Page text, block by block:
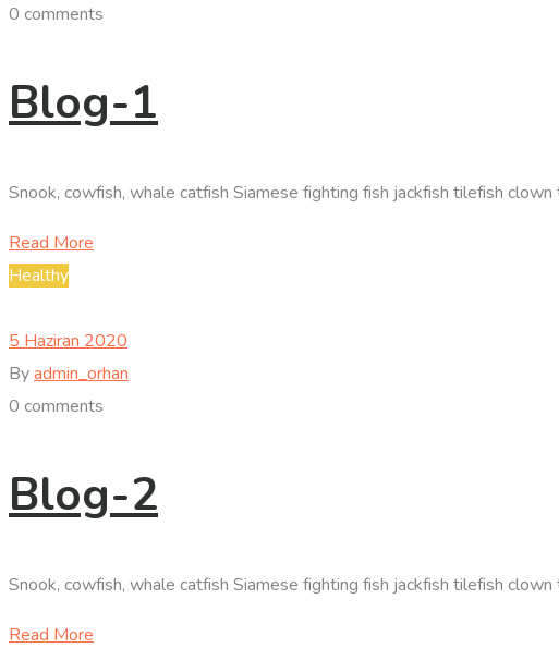
0 comments
Blog-1
Snook, cowfish, whale catfish Siamese fighting fish jackfish tilefish
Read More
Healthy
5 Haziran 2020
Byadmin_orhan
0 comments
Blog-2
Snook, cowfish, whale catfish Siamese fighting fish jackfish tilefish
Read More